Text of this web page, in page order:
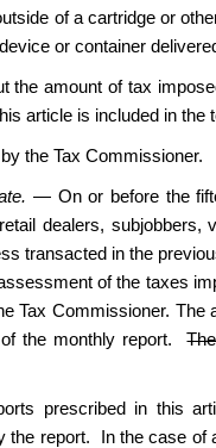
of a cartridge or
or container
the amount of tax
article is included in the
the Tax Commissioner.
— On or before the
dealers,
transacted in the
of the taxes
Tax Commissioner.
of the monthly report.
prescribed in this
the report. In the case